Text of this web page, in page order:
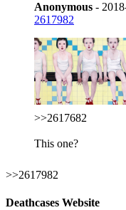
Anonymous -
2617982
>>2617682
This one?
>>2617982
Deathcases Website